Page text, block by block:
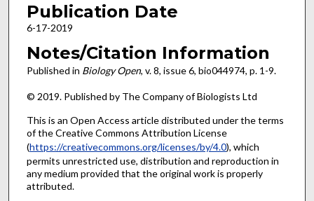
Publication Date
6-17-2019
Notes/Citation Information
Published in Biology Open, v. 8, issue 6, bio044974, p. 1-9.
© 2019. Published by The Company of Biologists Ltd
This is an Open Access article distributed under the terms
of the Creative Commons Attribution License
(https://creativecommons.org/licenses/by/4.0), which
permits unrestricted use, distribution and reproduction in
any medium provided that the original work is properly
attributed.